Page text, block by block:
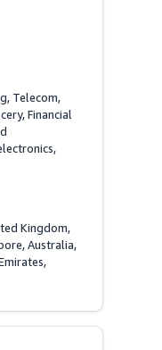
Telecom,
Financial
Kingdom,
Australia,